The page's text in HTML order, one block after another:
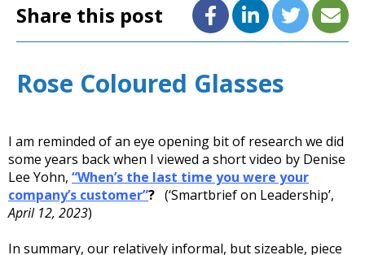
Share this post
Rose Coloured Glasses
I am reminded of an eye opening bit of research we did
some years back when I viewed a short video by Denise
Lee Yohn, “When’s the last time you were your
company’s customer”? (‘Smartbrief on Leadership’,
April 12, 2023)
In summary, our relatively informal, but sizeable, piece